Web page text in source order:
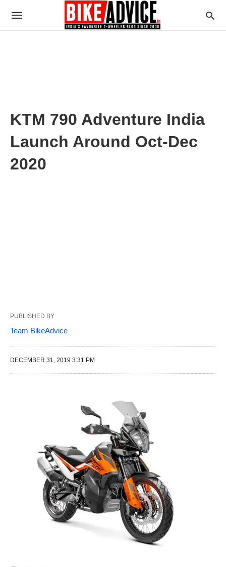
KTM 790 Adventure India
Launch Around Oct-Dec
2020
PUBLISHED BY
Team BikeAdvice
DECEMBER 31, 2019 3:31 PM